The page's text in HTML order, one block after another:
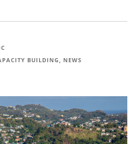
BUILDING, NEWS